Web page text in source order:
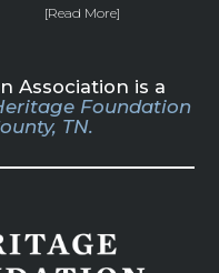
[Read More]
Association is a
Foundation
TN.